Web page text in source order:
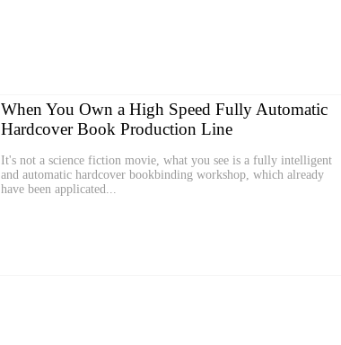
When You Own a High Speed Fully Automatic
Hardcover Book Production Line
It's not a science fiction movie, what you see is a fully intelligent
and automatic hardcover bookbinding workshop, which already
have been applicated...